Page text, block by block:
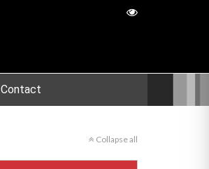
Contact
Collapse all